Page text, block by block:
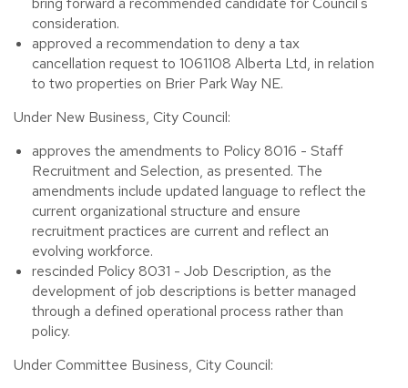
consideration.
approved a recommendation to deny a tax
cancellation request to 1061108 Alberta Ltd, in relation
to two properties on Brier Park Way NE.
Under New Business, City Council:
approves the amendments to Policy 8016 - Staff
Recruitment and Selection, as presented. The
amendments include updated language to reflect the
current organizational structure and ensure
recruitment practices are current and reflect an
evolving workforce.
rescinded Policy 8031 - Job Description, as the
development of job descriptions is better managed
through a defined operational process rather than
policy.
Under Committee Business, City Council: